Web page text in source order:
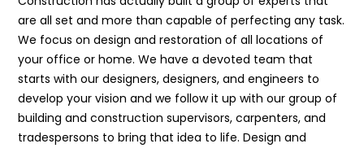
are all set and more than capable of perfecting any task.
We focus on design and restoration of all locations of
your office or home. We have a devoted team that
starts with our designers, designers, and engineers to
develop your vision and we follow it up with our group of
building and construction supervisors, carpenters, and
tradespersons to bring that idea to life. Design and